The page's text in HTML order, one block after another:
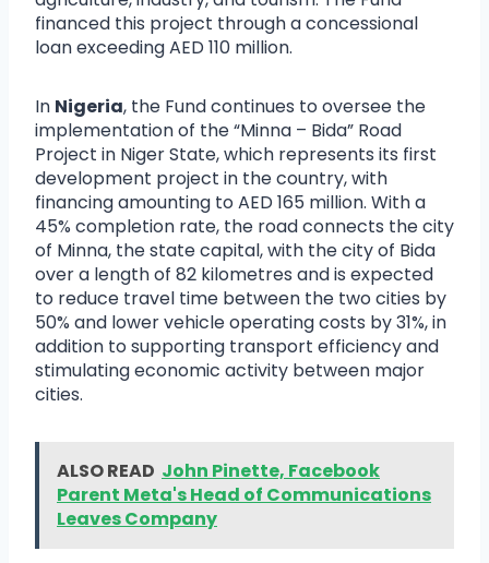
financed this project through a concessional
loan exceeding AED 110 million.
In Nigeria, the Fund continues to oversee the
implementation of the “Minna – Bida” Road
Project in Niger State, which represents its first
development project in the country, with
financing amounting to AED 165 million. With a
45% completion rate, the road connects the city
of Minna, the state capital, with the city of Bida
over a length of 82 kilometres and is expected
to reduce travel time between the two cities by
50% and lower vehicle operating costs by 31%, in
addition to supporting transport efficiency and
stimulating economic activity between major
cities.
ALSO READ John Pinette, Facebook
Parent Meta's Head of Communications
Leaves Company